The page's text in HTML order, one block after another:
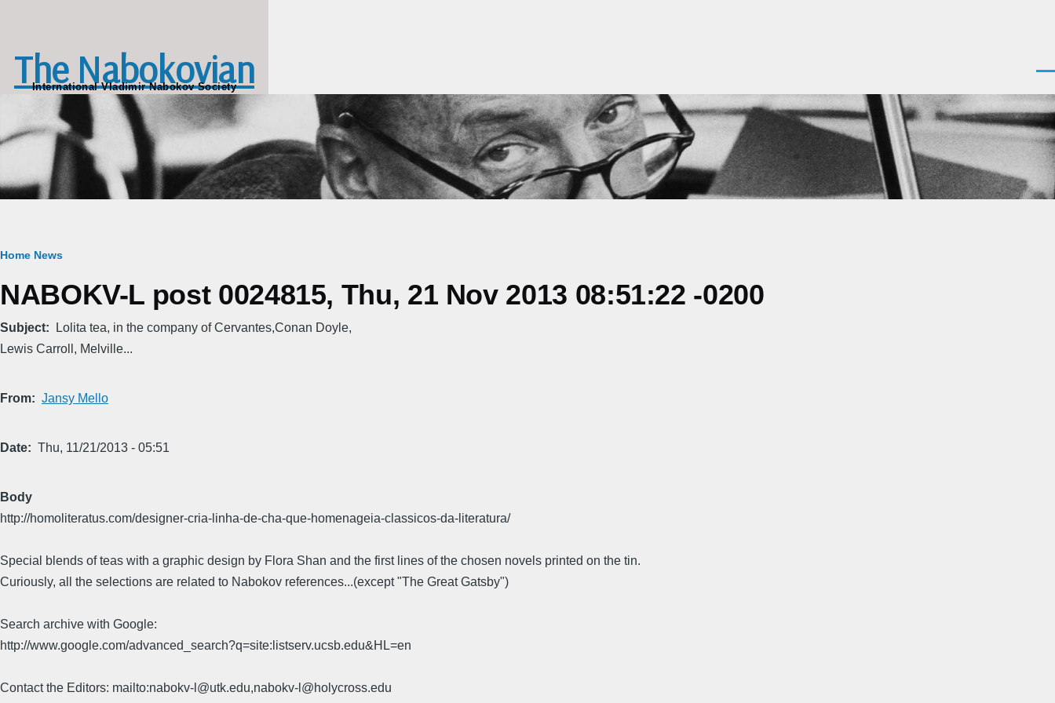
The Nabokovian
International Vladimir Nabokov Society
Breadcrumb
Home News
NABOKV-L post 0024815, Thu, 21 Nov 2013 08:51:22 -0200
Subject
Lolita tea, in the company of Cervantes,Conan Doyle,
Lewis Carroll, Melville...
From Jansy Mello
Date Thu, 11/21/2013 - 05:51
Body
http://homoliteratus.com/designer-cria-linha-de-cha-que-homenageia-classicos-da-literatura/
Special blends of teas with a graphic design by Flora Shan and the first lines of the chosen novels printed on the tin.
Curiously, all the selections are related to Nabokov references...(except "The Great Gatsby")
Search archive with Google:
http://www.google.com/advanced_search?q=site:listserv.ucsb.edu&HL=en
Contact the Editors: mailto:nabokv-l@utk.edu,nabokv-l@holycross.edu